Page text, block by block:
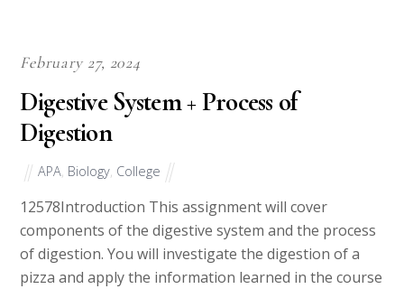
February 27, 2024
Digestive System + Process of
Digestion
APA, Biology, College
12578Introduction This assignment will cover
components of the digestive system and the process
of digestion. You will investigate the digestion of a
pizza and apply the information learned in the course